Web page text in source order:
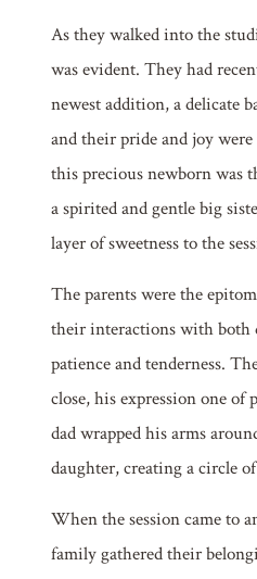
As they walked into the
was evident. They had
newest addition, a delicate
and their pride and joy
this precious newborn was
a spirited and gentle big
layer of sweetness to the
The parents were the
their interactions with both
patience and tenderness.
close, his expression one
dad wrapped his arms
daughter, creating a circle
When the session came to
family gathered their